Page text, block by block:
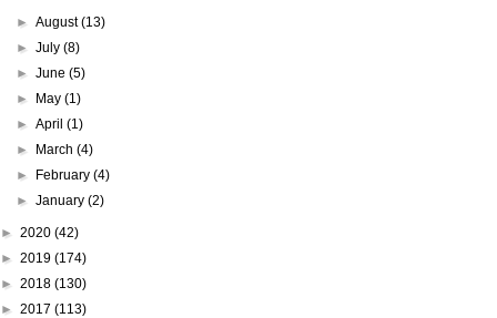
►August(13)
►July(8)
►June(5)
►
May(1)
►April(1)
►
March(4)
►
February(4)
►January(2)
► 2020 (42)
► 2019 (174)
► 2018 (130)
► 2017 (113)